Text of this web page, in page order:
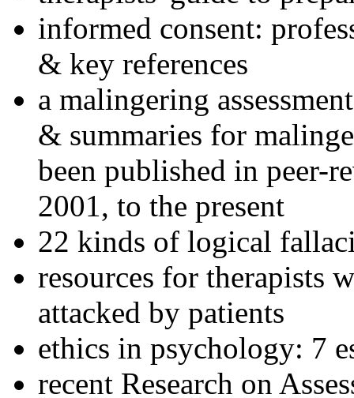
informed consent:
& key references
a malingering
& summaries for
been published in peer-
2001, to the present
22 kinds of logical
resources for therapists
attacked by patients
ethics in psychology: 7
recent Research on